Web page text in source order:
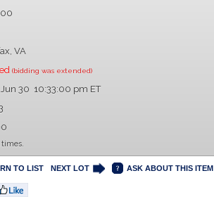
VA
(bidding was extended)
Jun 30 10:33:00 pm ET
times.
TO LIST NEXT LOT ASK ABOUT THIS ITEM